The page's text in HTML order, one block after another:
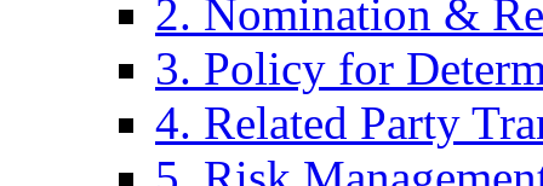
2. Nomination &
3. Policy for
4. Related Party